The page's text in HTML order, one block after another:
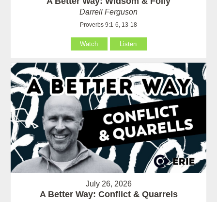
Darrell Ferguson
Proverbs 9:1-6, 13-18
Watch Listen
July 26, 2026
A Better Way: Conflict & Quarrels